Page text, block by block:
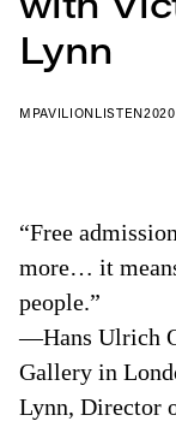
Lynn
MPAVILIONLISTEN2020
“Free
more… it
people.”
—Hans Ulrich
Gallery in
Lynn, Director